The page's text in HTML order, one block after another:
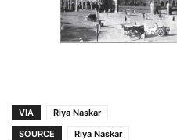
VIA
Riya Naskar
SOURCE
Riya Naskar